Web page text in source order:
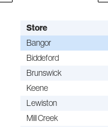
Store
Bangor
Biddeford
Brunswick
Keene
Lewiston
Mill Creek